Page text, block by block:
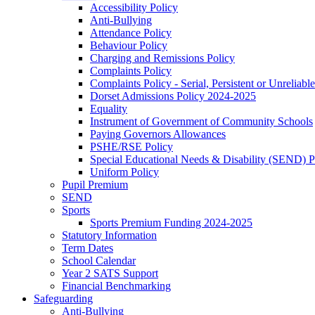
Accessibility Policy
Anti-Bullying
Attendance Policy
Behaviour Policy
Charging and Remissions Policy
Complaints Policy
Complaints Policy - Serial, Persistent or Unreliable
Dorset Admissions Policy 2024-2025
Equality
Instrument of Government of Community Schools
Paying Governors Allowances
PSHE/RSE Policy
Special Educational Needs & Disability (SEND)
Uniform Policy
Pupil Premium
SEND
Sports
Sports Premium Funding 2024-2025
Statutory Information
Term Dates
School Calendar
Year 2 SATS Support
Financial Benchmarking
Safeguarding
Anti-Bullying